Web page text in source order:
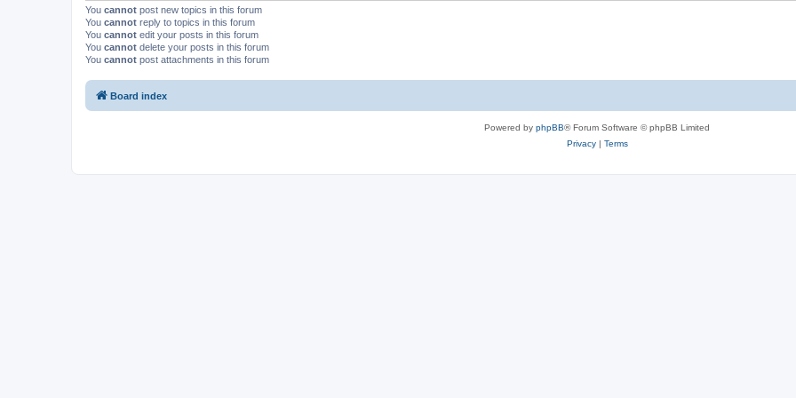
You cannot post new topics in this forum
You cannot reply to topics in this forum
You cannot edit your posts in this forum
You cannot delete your posts in this forum
You cannot post attachments in this forum
Board index
Powered by phpBB® Forum Software © phpBB Limited
Privacy| Terms